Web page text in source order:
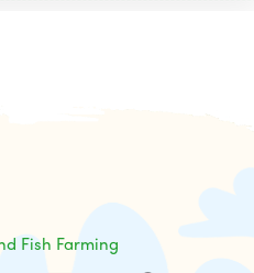
Fish Farming